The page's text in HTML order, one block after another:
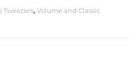
Tweezers,Volume and Classic